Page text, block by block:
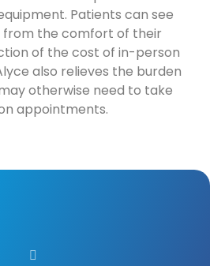
Patients can see
the comfort of their
of the cost of in-person
also relieves the burden
otherwise need to take
appointments.